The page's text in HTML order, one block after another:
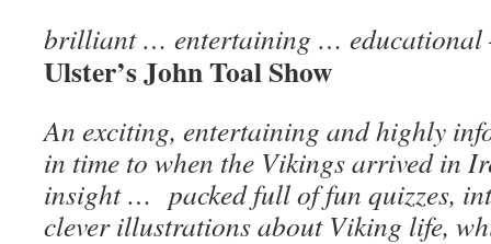
brilliant … entertaining …
Ulster’s John Toal Show
An exciting, entertaining and highly
in time to when the Vikings arrived in
insight … packed full of fun quizzes,
clever illustrations about Viking life,